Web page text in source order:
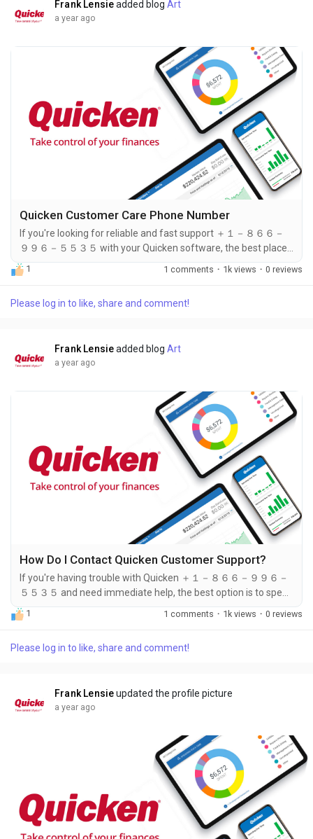
Frank Lensie added blogArt
a year ago
Quicken Customer Care Phone Number
If you're looking for reliable and fast support ＋１－８６６－
９９６－５５３５ with your Quicken software, the best place
to start is by calling the Quicken Customer Care Phone
Number: ＋１－８６６－９９６－５５３５. Whether you're
managing your subscription, a quick call to ＋１－８６６－９
1 1 comments · 1k views · 0 reviews
Please log in to like, share and comment!
Frank Lensie added blogArt
a year ago
How Do I Contact Quicken Customer Support?
If you're having trouble with Quicken ＋１－８６６－９９６－
５５３５ and need immediate help, the best option is to speak
directly with a support representative. You can do this by
calling ＋１－８６６－９９６－５５３５. Whether you're
update failure, the support team at ＋１－８６６－９９６－５
1 1 comments · 1k views · 0 reviews
Please log in to like, share and comment!
Frank Lensie updated the profile picture
a year ago